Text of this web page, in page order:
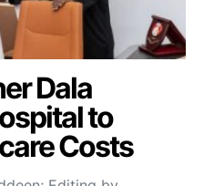
Dala
to
Costs